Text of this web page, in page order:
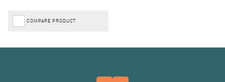
COMPARE PRODUCT